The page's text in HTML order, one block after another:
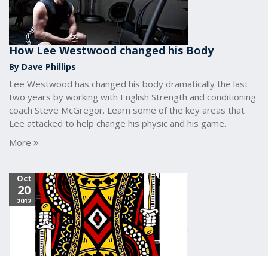
How Lee Westwood changed his Body
By Dave Phillips
Lee Westwood has changed his body dramatically the last
two years by working with English Strength and conditioning
coach Steve McGregor. Learn some of the key areas that
Lee attacked to help change his physic and his game.
More
Oct
20
2012